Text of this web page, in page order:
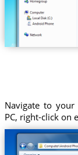
Navigate to
PC, right-click on